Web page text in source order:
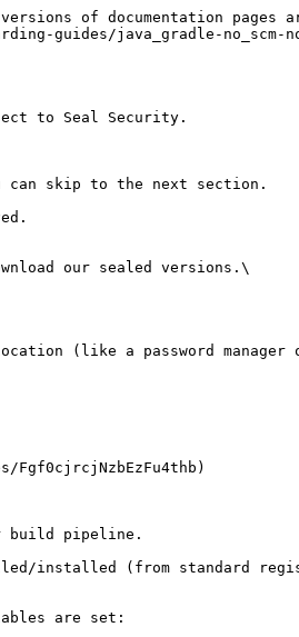
of documentation pages
guides/java_gradle-no_scm-
to Seal Security.
can skip to the next section.
our sealed versions.\
build pipeline.
installed (from standard
are set: